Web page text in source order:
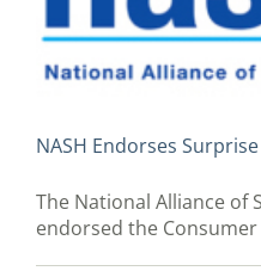
NASH Endorses
The National Alliance of
endorsed the Consumer